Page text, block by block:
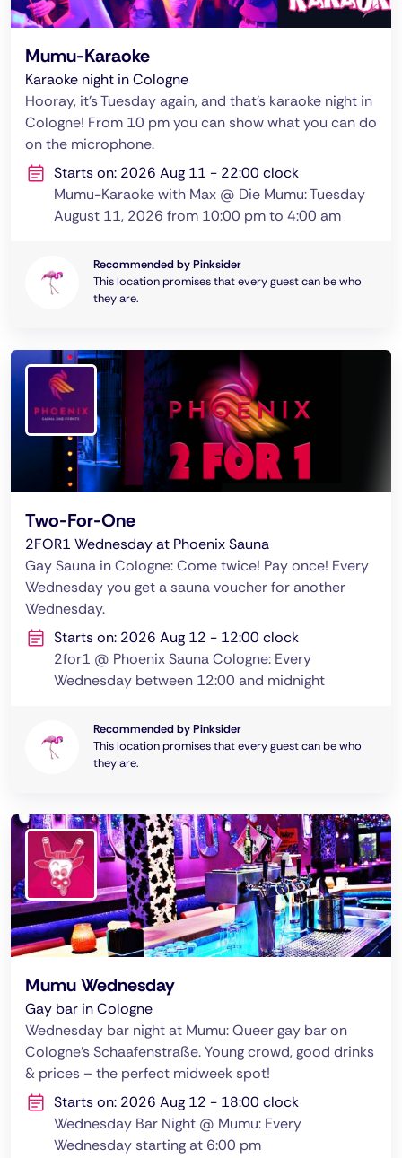
Mumu-Karaoke
Karaoke night in Cologne
Hooray, it's Tuesday again, and that's karaoke night in
Cologne! From 10 pm you can show what you can do
on the microphone.
Starts on: 2026 Aug 11 - 22:00 clock
Mumu-Karaoke with Max @ Die Mumu: Tuesday
August 11, 2026 from 10:00 pm to 4:00 am
Recommended by Pinksider
This location promises that every guest can be who
they are.
Two-For-One
2FOR1 Wednesday at Phoenix Sauna
Gay Sauna in Cologne: Come twice! Pay once! Every
Wednesday you get a sauna voucher for another
Wednesday.
Starts on: 2026 Aug 12 - 12:00 clock
2for1 @ Phoenix Sauna Cologne: Every
Wednesday between 12:00 and midnight
Recommended by Pinksider
This location promises that every guest can be who
they are.
Mumu Wednesday
Gay bar in Cologne
Wednesday bar night at Mumu: Queer gay bar on
Cologne's Schaafenstraße. Young crowd, good drinks
& prices – the perfect midweek spot!
Starts on: 2026 Aug 12 - 18:00 clock
Wednesday Bar Night @ Mumu: Every
Wednesday starting at 6:00 pm